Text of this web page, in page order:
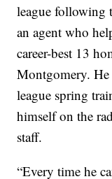
league following
an agent who
career-best 13
Montgomery.
league spring
himself on the
staff.
“Every time he